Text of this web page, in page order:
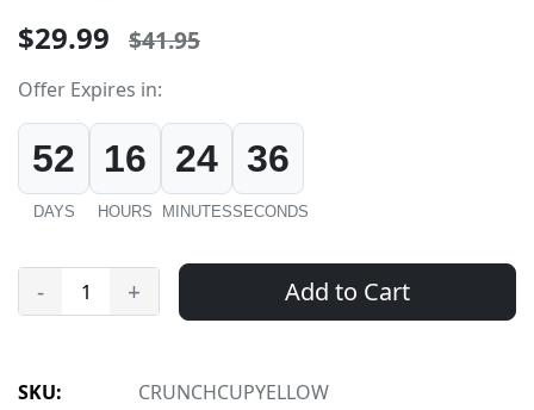
$29.99 $41.95
Offer Expires in:
52
DAYS
16
HOURS
24
MINUTES
36
SECONDS
- + Add to Cart
SKU:
CRUNCHCUPYELLOW